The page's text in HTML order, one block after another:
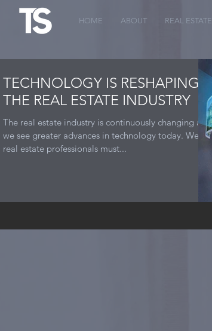
HOME ABOUT REAL ESTATE
TECHNOLOGY IS RESHAPING
THE REAL ESTATE INDUSTRY
The real estate industry is continuously changing as
we see greater advances in technology today. We as
real estate professionals must...